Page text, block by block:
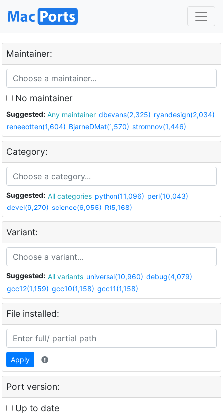
Maintainer:
No maintainer
Suggested: Any maintainer dbevans(2,325) ryandesign(2,034)
reneeotten(1,604) BjarneDMat(1,570) stromnov(1,446)
Category:
Suggested: All categories python(11,096) perl(10,043)
devel(9,270) science(6,955) R(5,168)
Variant:
Suggested: All variants universal(10,960) debug(4,079)
gcc12(1,159) gcc10(1,158) gcc11(1,158)
File installed:
Apply
Port version:
Up to date